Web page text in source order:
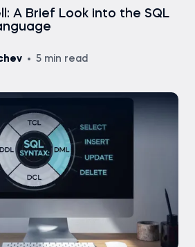
A Brief Look into the SQL
5 min read